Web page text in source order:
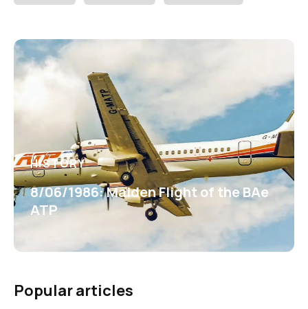
HISTORY
8/06/1986: Maiden Flight of the BAe
ATP
Popular articles